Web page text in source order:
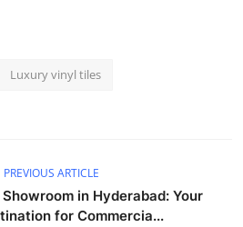
Luxury vinyl tiles
PREVIOUS ARTICLE
in Hyderabad: Your
for Commercia...